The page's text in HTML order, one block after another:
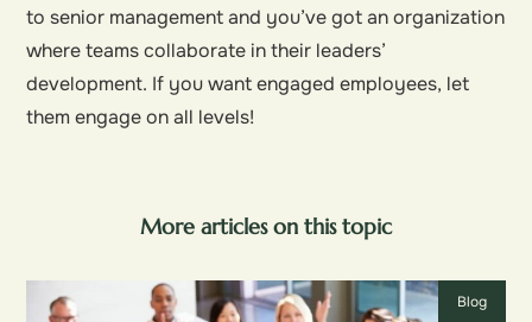
to senior management and you’ve got an organization
where teams collaborate in their leaders’
development. If you want engaged employees, let
them engage on all levels!
More articles on this topic
Blog